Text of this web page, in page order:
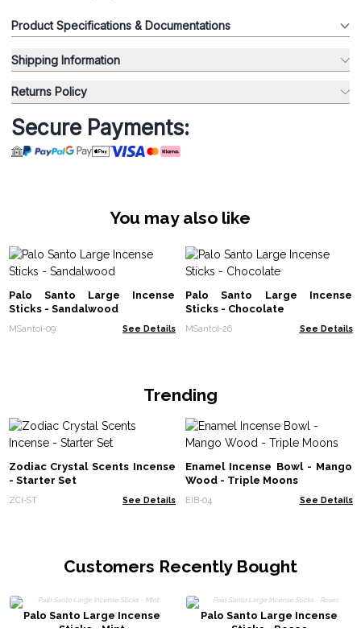
Product Specifications & Documentations
Shipping Information
Returns Policy
Secure Payments:
You may also like
Palo Santo Large Incense
Sticks - Sandalwood
MSantoI-09 See Details
Palo Santo Large Incense
Sticks - Chocolate
MSantoI-26 See Details
Trending
Zodiac Crystal Scents Incense
- Starter Set
ZCi-ST See Details
Enamel Incense Bowl - Mango
Wood - Triple Moons
EIB-04 See Details
Customers Recently Bought
Palo Santo Large Incense
Sticks - Mint
Palo Santo Large Incense
Sticks - Roses